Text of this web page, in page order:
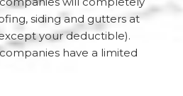
siding and gutters at
your deductible).
have a limited